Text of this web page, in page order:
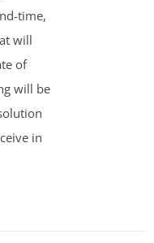
time,
will
of
will be
in